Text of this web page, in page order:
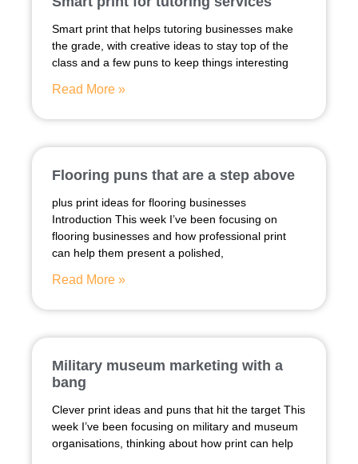
Smart print that helps tutoring businesses make
the grade, with creative ideas to stay top of the
class and a few puns to keep things interesting
Read More »
Flooring puns that are a step above
plus print ideas for flooring businesses
Introduction This week I’ve been focusing on
flooring businesses and how professional print
can help them present a polished,
Read More »
Military museum marketing with a
bang
Clever print ideas and puns that hit the target This
week I’ve been focusing on military and museum
organisations, thinking about how print can help